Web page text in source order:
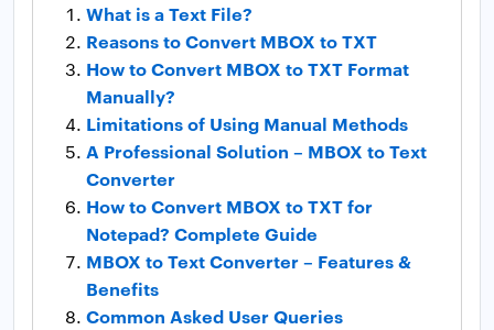
What is a Text File?
Reasons to Convert MBOX to TXT
How to Convert MBOX to TXT Format
Manually?
Limitations of Using Manual Methods
A Professional Solution – MBOX to Text
Converter
How to Convert MBOX to TXT for
Notepad? Complete Guide
MBOX to Text Converter – Features &
Benefits
Common Asked User Queries